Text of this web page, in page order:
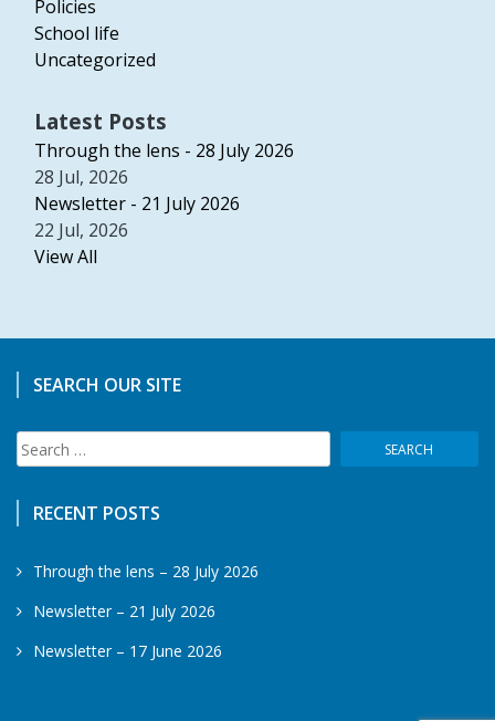
Policies
School life
Uncategorized
Latest Posts
Through the lens - 28 July 2026
28 Jul, 2026
Newsletter - 21 July 2026
22 Jul, 2026
View All
SEARCH OUR SITE
Search
for:
RECENT POSTS
Through the lens – 28 July 2026
Newsletter – 21 July 2026
Newsletter – 17 June 2026